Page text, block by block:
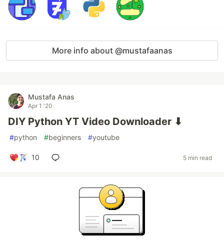
More info about @mustafaanas
Mustafa Anas
Apr 1 '20
DIY Python YT Video Downloader ⬇
#python #beginners #youtube
10 5 min read